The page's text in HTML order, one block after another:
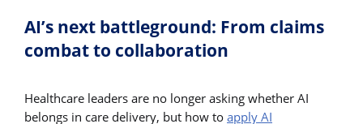
AI’s next battleground: From claims
combat to collaboration
Healthcare leaders are no longer asking whether AI
belongs in care delivery, but how to apply AI